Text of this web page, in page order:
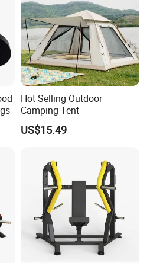
BFT Fitness Co., Ltd. is a
exporter that is concerned with the
of fitness equipment. We are
convenient transportation access.
international quality standards
Hot Selling Outdoor
Camping Tent
US$15.49